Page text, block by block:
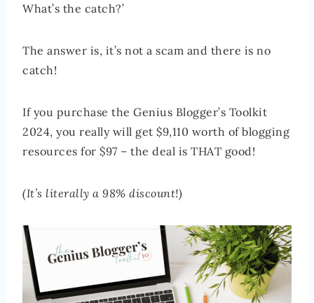
What’s the catch?’
The answer is, it’s not a scam and there is no
catch!
If you purchase the Genius Blogger’s Toolkit
2024, you really will get $9,110 worth of blogging
resources for $97 – the deal is THAT good!
(It’s literally a 98% discount!)